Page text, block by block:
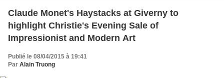
Claude Monet's Haystacks at Giverny to
highlight Christie's Evening Sale of
Impressionist and Modern Art
Publié le 08/04/2015 à 19:41
Par Alain Truong